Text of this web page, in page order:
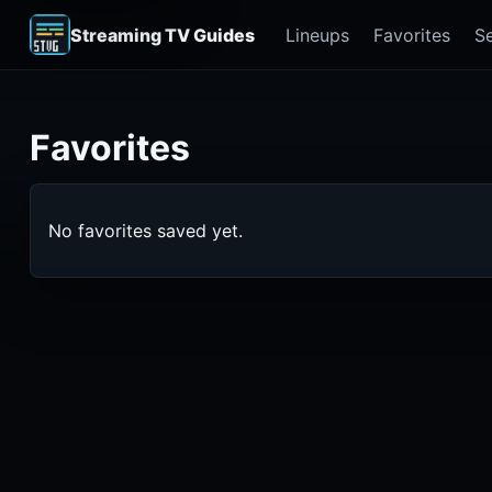
Streaming TV Guides Lineups Favorites
Favorites
No favorites saved yet.